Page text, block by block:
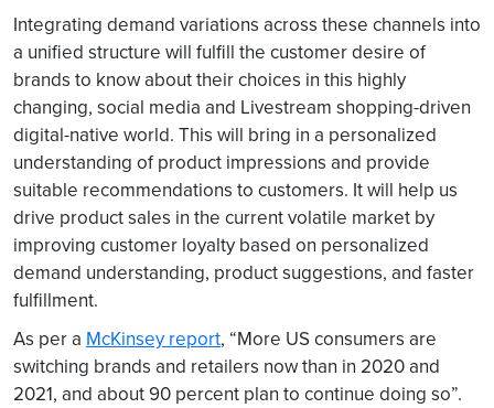
Integrating demand variations across these channels into
a unified structure will fulfill the customer desire of
brands to know about their choices in this highly
changing, social media and Livestream shopping-driven
digital-native world. This will bring in a personalized
understanding of product impressions and provide
suitable recommendations to customers. It will help us
drive product sales in the current volatile market by
improving customer loyalty based on personalized
demand understanding, product suggestions, and faster
fulfillment.
As per a McKinsey report, “More US consumers are
switching brands and retailers now than in 2020 and
2021, and about 90 percent plan to continue doing so”.